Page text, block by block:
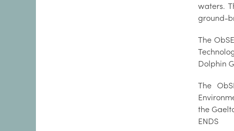
waters.
ground-
The
Dolphin
The
the
ENDS